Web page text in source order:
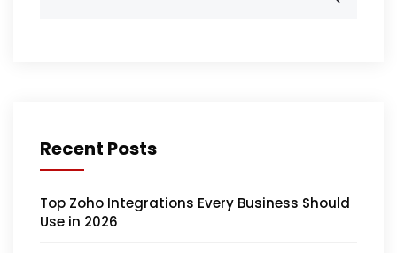
Recent Posts
Top Zoho Integrations Every Business Should
Use in 2026